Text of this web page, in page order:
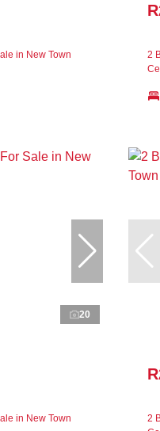
in New Town
2
20
in New Town
2